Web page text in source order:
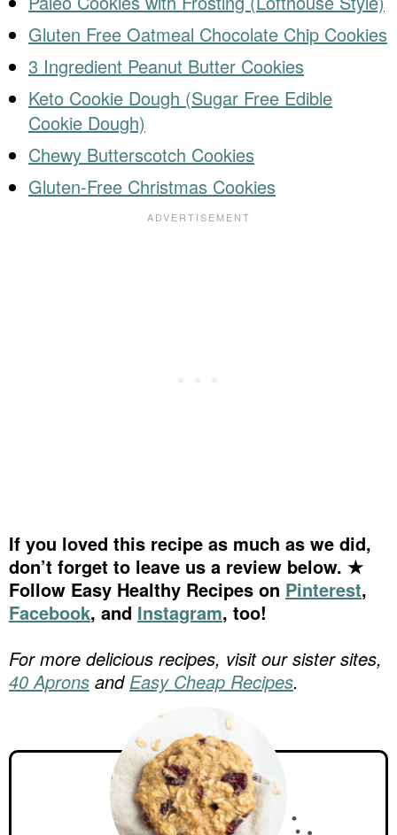
Gluten Free Oatmeal Chocolate Chip Cookies
3 Ingredient Peanut Butter Cookies
Keto Cookie Dough (Sugar Free Edible
Cookie Dough)
Chewy Butterscotch Cookies
Gluten-Free Christmas Cookies
If you loved this recipe as much as we did,
don’t forget to leave us a review below. ★
Follow Easy Healthy Recipes on Pinterest,
Facebook, and Instagram, too!
For more delicious recipes, visit our sister sites,
40 Aprons and Easy Cheap Recipes.